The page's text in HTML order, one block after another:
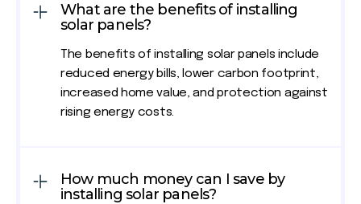
What are the benefits of installing
solar panels?
The benefits of installing solar panels include
reduced energy bills, lower carbon footprint,
increased home value, and protection against
rising energy costs.
How much money can I save by
installing solar panels?